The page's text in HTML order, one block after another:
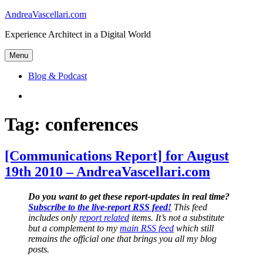
Skip
content
AndreaVascellari.com
Experience Architect in a Digital World
Menu
Blog & Podcast
Tag: conferences
[Communications Report] for August
19th 2010 – AndreaVascellari.com
Do you want to get these report-updates in real time?
Subscribe to the live-report RSS feed! This feed
includes only report related items. It’s not a substitute
but a complement to my main RSS feed which still
remains the official one that brings you all my blog
posts.